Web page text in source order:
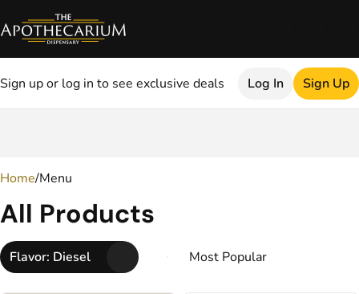
Sign up or log in to see exclusive deals Log In Sign Up
Home/Menu
All Products
Flavor: Diesel